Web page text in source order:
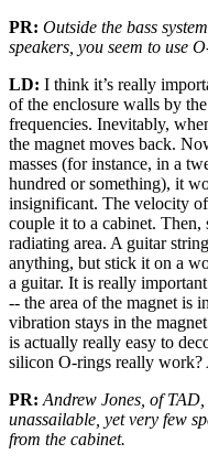
PR: Outside the bass
speakers, you seem to use
LD: I think it’s really
of the enclosure walls by
frequencies. Inevitably,
the magnet moves back.
masses (for instance, in a
hundred or something), it
insignificant. The velocity
couple it to a cabinet. Then,
radiating area. A guitar
anything, but stick it on a
a guitar. It is really
-- the area of the magnet is
vibration stays in the
is actually really easy to
silicon O-rings really work?
PR: Andrew Jones, of
unassailable, yet very few
from the cabinet.